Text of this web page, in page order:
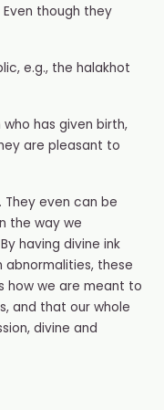
though they
e.g., the halakhot
has given birth,
are pleasant to
even can be
the way we
having divine ink
abnormalities, these
how we are meant to
and that our whole
divine and